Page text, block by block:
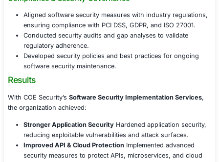
Designed and implemented API security best
including authentication, encryption, and rate
Deployed API gateways with access controls to
unauthorized interactions.
Conducted penetration testing on API endpoints
potential risks before production deployment.
Cloud & Container Security Best Practices
including identity access management (IAM) and
protection.
Secured containerized applications by enforcing